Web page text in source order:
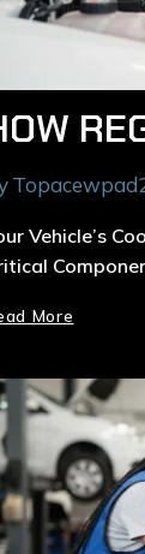
Vehicle’s
More